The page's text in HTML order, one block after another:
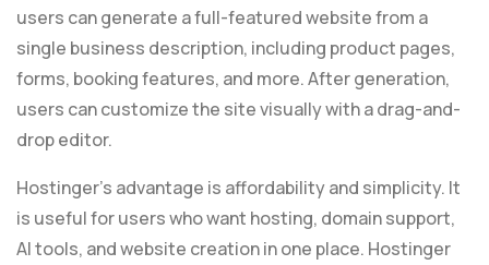
users can generate a full-featured website from a
single business description, including product pages,
forms, booking features, and more. After generation,
users can customize the site visually with a drag-and-
drop editor.
Hostinger’s advantage is affordability and simplicity. It
is useful for users who want hosting, domain support,
AI tools, and website creation in one place. Hostinger